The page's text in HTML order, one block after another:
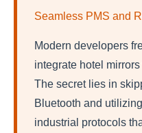
Seamless PMS and
Modern developers
integrate hotel
The secret lies in
Bluetooth and
industrial protocols